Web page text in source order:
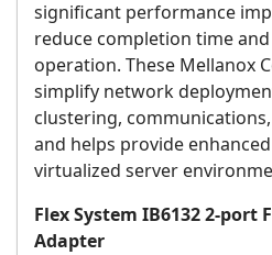
significant performance
reduce completion time
operation. These Mellanox
simplify network
clustering,
and helps provide
virtualized server
Flex System IB6132 2-port
Adapter